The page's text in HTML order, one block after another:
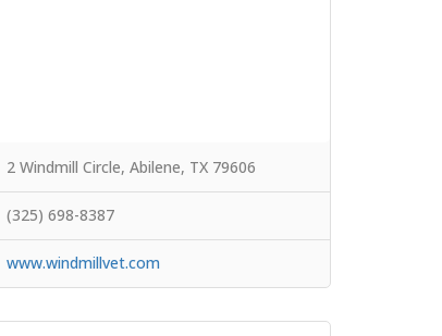
2 Windmill Circle, Abilene, TX 79606
(325) 698-8387
www.windmillvet.com